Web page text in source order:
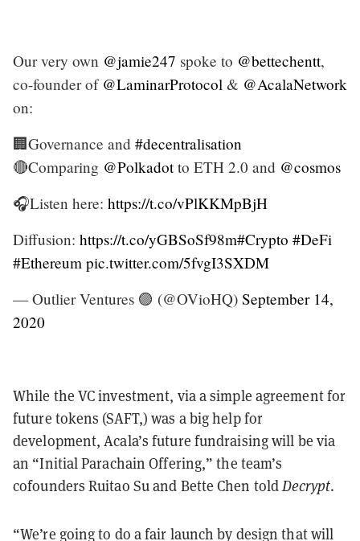
Our very own @jamie247 spoke to @bettechentt,
co-founder of @LaminarProtocol & @AcalaNetwork
on:
🏢Governance and #decentralisation
🔴Comparing @Polkadotto ETH 2.0 and @cosmos
🎧Listen here: https://t.co/vPlKKMpBjH
Diffusion: https://t.co/yGBSoSf98m#Crypto #DeFi
#Ethereum pic.twitter.com/5fvgI3SXDM
— Outlier Ventures 🟣 (@OVioHQ) September 14,
2020
While the VC investment, via a simple agreement for
future tokens (SAFT,) was a big help for
development, Acala’s future fundraising will be via
an “Initial Parachain Offering,” the team’s
cofounders Ruitao Su and Bette Chen toldDecrypt.
“We’re going to do a fair launch by design that will